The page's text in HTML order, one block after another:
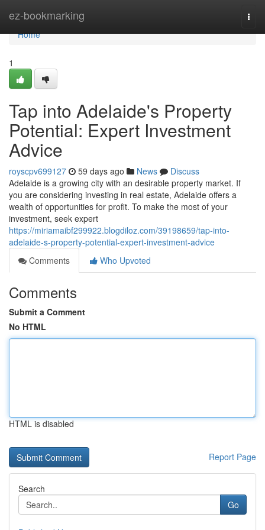
ez-bookmarking
Home
Home
1
Tap into Adelaide's Property
Potential: Expert Investment
Advice
royscpv699127 59 days ago News
Discuss
Adelaide is a growing city with an desirable property market. If
you are considering investing in real estate, Adelaide offers a
wealth of opportunities for profit. To make the most of your
investment, seek expert
https://miriamaibf299922.blogdiloz.com/39198659/tap-into-
adelaide-s-property-potential-expert-investment-advice
Comments
Who Upvoted
Comments
Submit a Comment
No HTML
HTML is disabled
Report Page
Search
Go